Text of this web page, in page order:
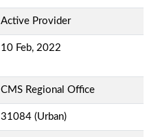
Active Provider
10 Feb, 2022
CMS Regional Office
31084 (Urban)